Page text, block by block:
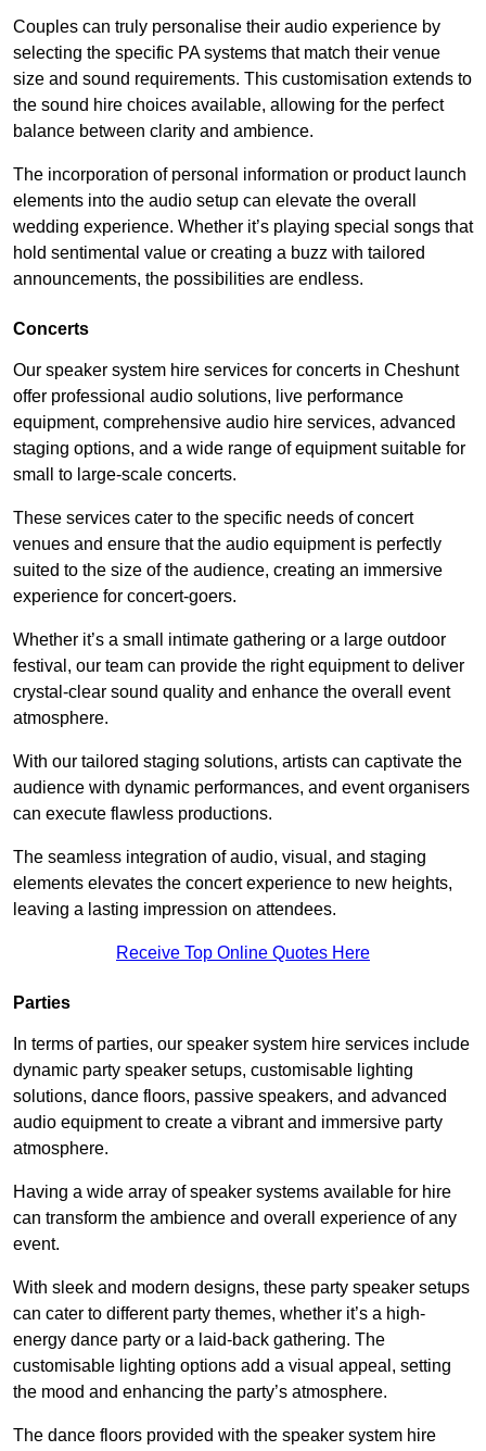
Couples can truly personalise their audio experience by
selecting the specific PA systems that match their venue
size and sound requirements. This customisation extends to
the sound hire choices available, allowing for the perfect
balance between clarity and ambience.
The incorporation of personal information or product launch
elements into the audio setup can elevate the overall
wedding experience. Whether it’s playing special songs that
hold sentimental value or creating a buzz with tailored
announcements, the possibilities are endless.
Concerts
Our speaker system hire services for concerts in Cheshunt
offer professional audio solutions, live performance
equipment, comprehensive audio hire services, advanced
staging options, and a wide range of equipment suitable for
small to large-scale concerts.
These services cater to the specific needs of concert
venues and ensure that the audio equipment is perfectly
suited to the size of the audience, creating an immersive
experience for concert-goers.
Whether it’s a small intimate gathering or a large outdoor
festival, our team can provide the right equipment to deliver
crystal-clear sound quality and enhance the overall event
atmosphere.
With our tailored staging solutions, artists can captivate the
audience with dynamic performances, and event organisers
can execute flawless productions.
The seamless integration of audio, visual, and staging
elements elevates the concert experience to new heights,
leaving a lasting impression on attendees.
Receive Top Online Quotes Here
Parties
In terms of parties, our speaker system hire services include
dynamic party speaker setups, customisable lighting
solutions, dance floors, passive speakers, and advanced
audio equipment to create a vibrant and immersive party
atmosphere.
Having a wide array of speaker systems available for hire
can transform the ambience and overall experience of any
event.
With sleek and modern designs, these party speaker setups
can cater to different party themes, whether it’s a high-
energy dance party or a laid-back gathering. The
customisable lighting options add a visual appeal, setting
the mood and enhancing the party’s atmosphere.
The dance floors provided with the speaker system hire